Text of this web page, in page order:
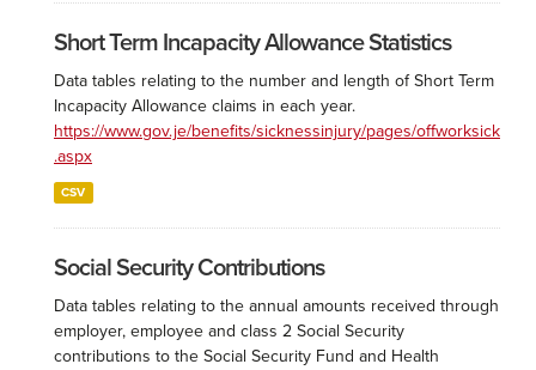
Short Term Incapacity Allowance Statistics
Data tables relating to the number and length of Short Term
Incapacity Allowance claims in each year.
https://www.gov.je/benefits/sicknessinjury/pages/offworksick
.aspx
CSV
Social Security Contributions
Data tables relating to the annual amounts received through
employer, employee and class 2 Social Security
contributions to the Social Security Fund and Health